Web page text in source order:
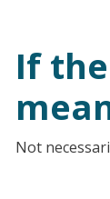
If
Not